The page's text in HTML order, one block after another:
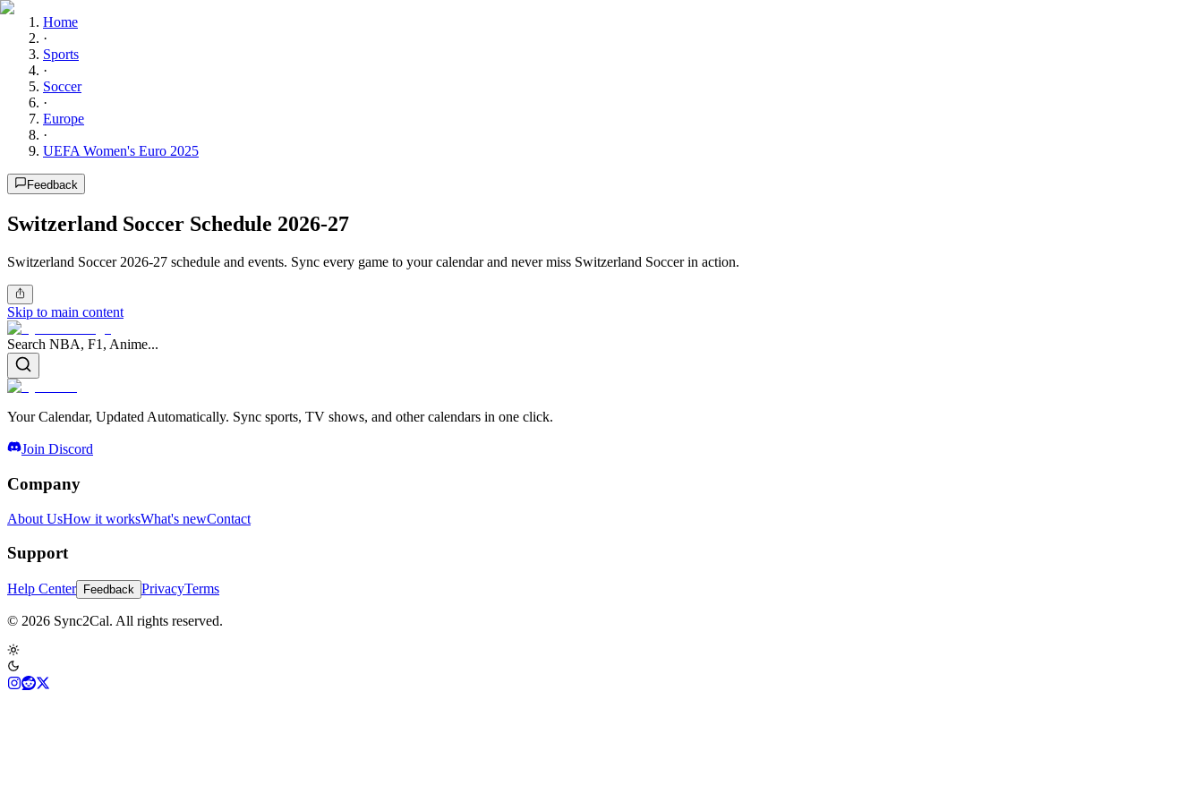
Home
·
Sports
·
Soccer
·
Europe
·
UEFA Women's Euro 2025
Feedback
Switzerland Soccer Schedule 2026-27
Switzerland Soccer 2026-27 schedule and events. Sync every game to your calendar and never miss Switzerland Soccer in action.
Skip to main content
Search NBA, F1, Anime...
Your Calendar, Updated Automatically. Sync sports, TV shows, and other calendars in one click.
Join Discord
Company
About UsHow it worksWhat's newContact
Support
Help Center Feedback PrivacyTerms
© 2026 Sync2Cal. All rights reserved.